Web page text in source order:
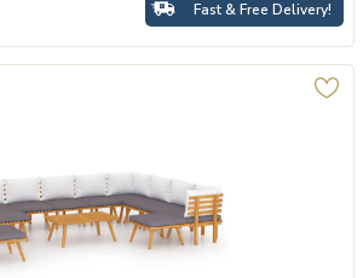
Fast & Free Delivery!